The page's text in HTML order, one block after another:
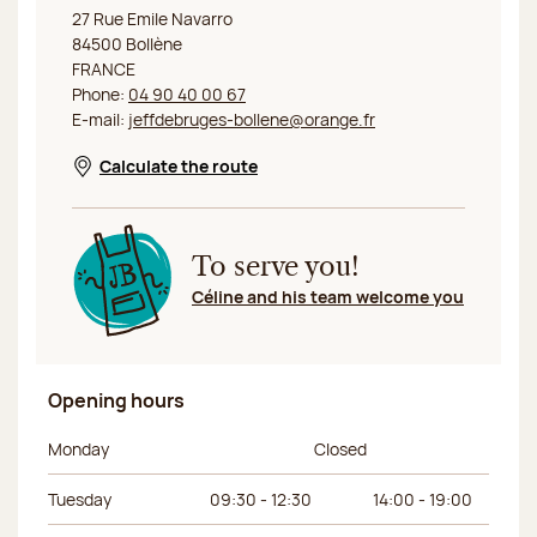
Jeff de Bruges Bollène
27 Rue Emile Navarro
84500 Bollène
FRANCE
Phone: 04 90 40 00 67
E-mail: jeffdebruges-bollene@orange.fr
Opens in a new window
Calculate the route
To serve you!
Céline and his team welcome you
Opening hours
Day of the week Morning hours Afternoon hours
Monday Closed
Tuesday 09:30 - 12:30 14:00 - 19:00